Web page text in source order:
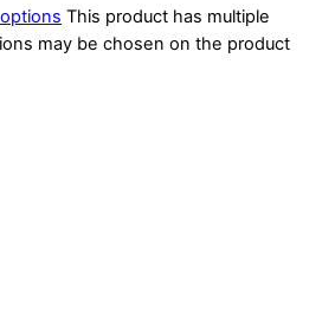
This product has multiple
may be chosen on the product